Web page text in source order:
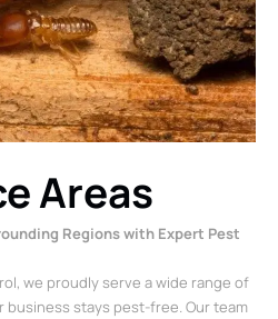
Areas
Regions with Expert Pest
we proudly serve a wide range of
business stays pest-free. Our team